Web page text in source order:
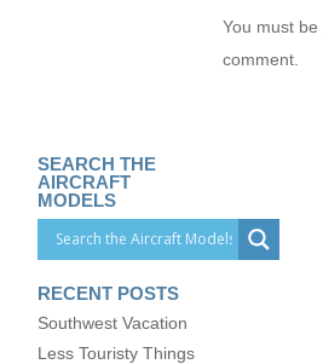
You must be
comment.
SEARCH THE
AIRCRAFT
MODELS
RECENT POSTS
Southwest Vacation
Less Touristy Things